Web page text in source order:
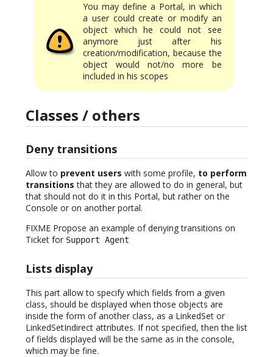
You may define a Portal, in which
a user could create or modify an
object which he could not see
anymore just after his
creation/modification, because the
object would not/no more be
included in his scopes
Classes / others
Deny transitions
Allow to prevent users with some profile, to perform
transitions that they are allowed to do in general, but
that should not do it in this Portal, but rather on the
Console or on another portal.
FIXME Propose an example of denying transitions on
Ticket for Support Agent
Lists display
This part allow to specify which fields from a given
class, should be displayed when those objects are
inside the form of another class, as a LinkedSet or
LinkedSetIndirect attributes. If not specified, then the list
of fields displayed will be the same as in the console,
which may be fine.